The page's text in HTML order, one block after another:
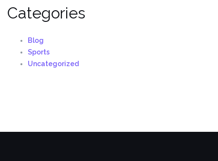
Categories
Blog
Sports
Uncategorized